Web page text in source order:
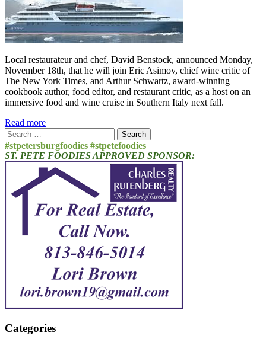
Local restaurateur and chef, David Benstock, announced Monday,
November 18th, that he will join Eric Asimov, chief wine critic of
The New York Times, and Arthur Schwartz, award-winning
cookbook author, food editor, and restaurant critic, as a host on an
immersive food and wine cruise in Southern Italy next fall.
Read more
Search
for:
#stpetersburgfoodies #stpetefoodies
ST. PETE FOODIES APPROVED SPONSOR:
Categories